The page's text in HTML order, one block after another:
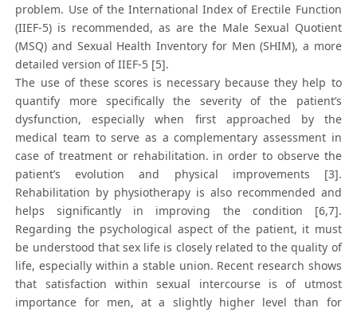
problem. Use of the International Index of Erectile Function
(IIEF-5) is recommended, as are the Male Sexual Quotient
(MSQ) and Sexual Health Inventory for Men (SHIM), a more
detailed version of IIEF-5 [5].
The use of these scores is necessary because they help to
quantify more specifically the severity of the patient’s
dysfunction, especially when first approached by the
medical team to serve as a complementary assessment in
case of treatment or rehabilitation. in order to observe the
patient’s evolution and physical improvements [3].
Rehabilitation by physiotherapy is also recommended and
helps significantly in improving the condition [6,7].
Regarding the psychological aspect of the patient, it must
be understood that sex life is closely related to the quality of
life, especially within a stable union. Recent research shows
that satisfaction within sexual intercourse is of utmost
importance for men, at a slightly higher level than for